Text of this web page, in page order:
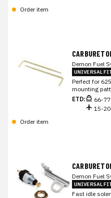
Order item
Demon Fuel
UNIVERSAL
Perfect for
mounting
ETD:
66-
15-
Order item
Demon Fuel
UNIVERSAL
Fast idle